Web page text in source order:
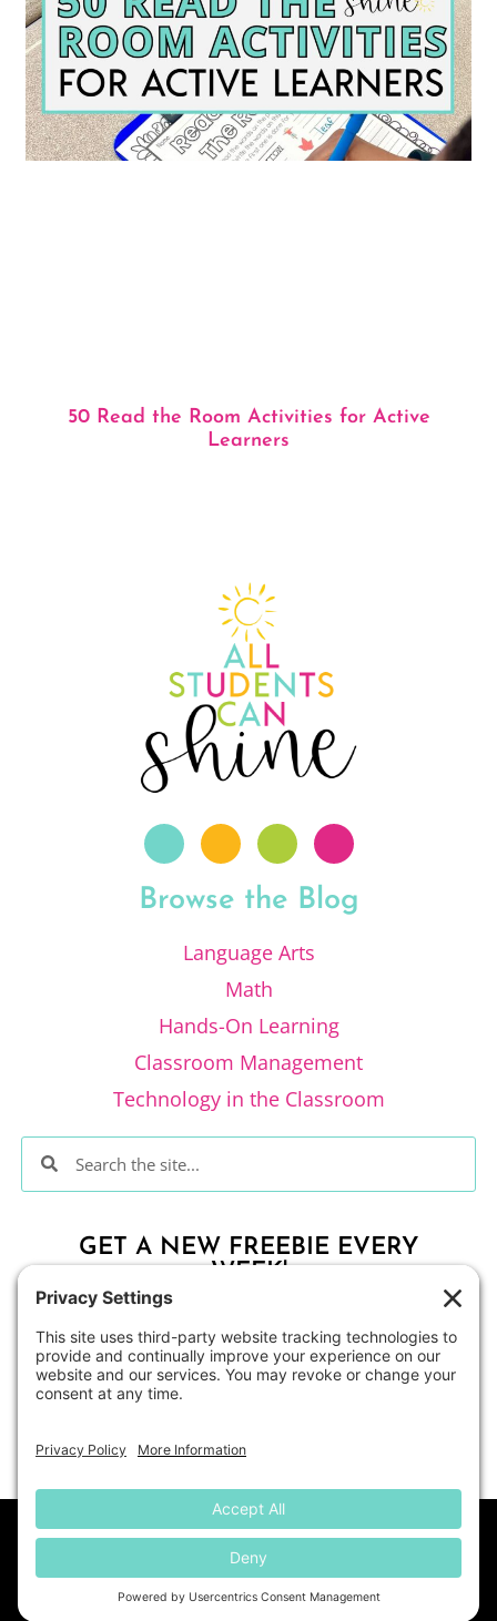
50 Read the Room Activities for Active
Learners
Browse the Blog
Language Arts
Math
Hands-On Learning
Classroom Management
Technology in the Classroom
GET A NEW FREEBIE EVERY
WEEK!
About Contact Me Blog
Shop